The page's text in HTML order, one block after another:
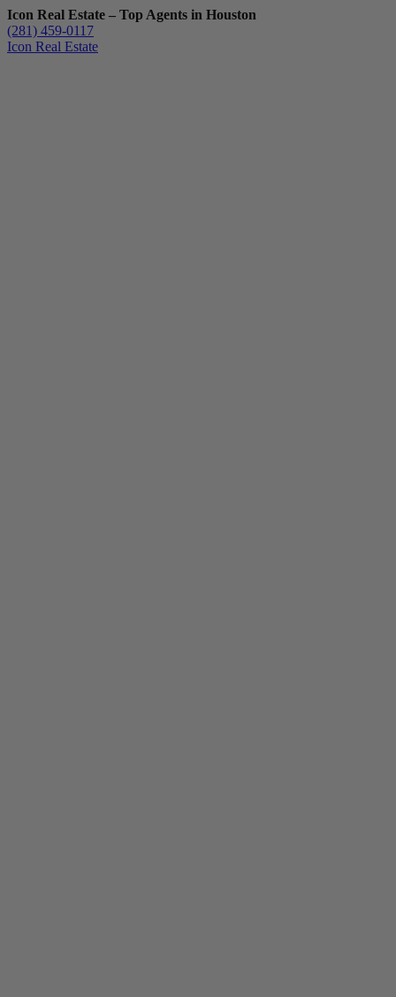
Icon Real Estate – Top Agents in Houston
(281) 459-0117
Icon Real Estate